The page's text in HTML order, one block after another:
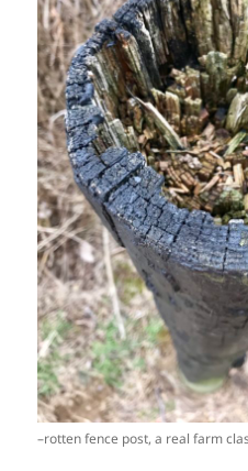
–rotten fence post, a real farm